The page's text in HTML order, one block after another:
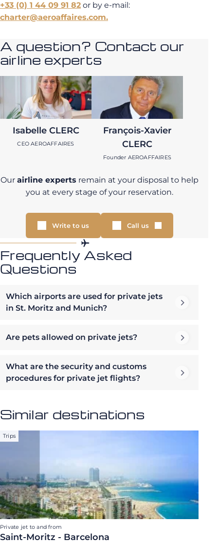
+33 (0) 1 44 09 91 82 or by e-mail:
charter@aeroaffaires.com.
A question? Contact our
airline experts
Isabelle CLERC
CEO AEROAFFAIRES
François-Xavier
CLERC
Founder AEROAFFAIRES
Our airline experts remain at your disposal to help
you at every stage of your reservation.
Write to us Call us
Frequently Asked
Questions
Which airports are used for private jets
in St. Moritz and Munich?
Are pets allowed on private jets?
What are the security and customs
procedures for private jet flights?
Similar destinations
Trips
Private jet to and from
Saint-Moritz - Barcelona